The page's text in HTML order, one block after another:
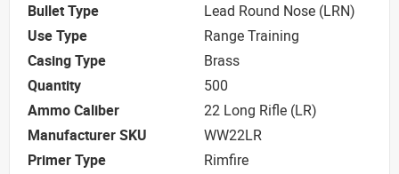
Bullet Type
Lead Round Nose (LRN)
Use Type
Range Training
Casing Type
Brass
Quantity
500
Ammo Caliber
22 Long Rifle (LR)
Manufacturer SKU
WW22LR
Primer Type
Rimfire